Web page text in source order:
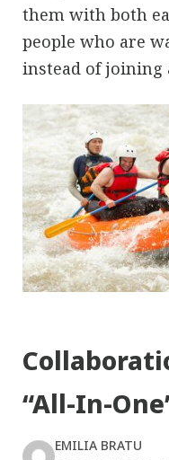
them with both
people who are
instead of joining
“All-In-
EMILIA BRATU